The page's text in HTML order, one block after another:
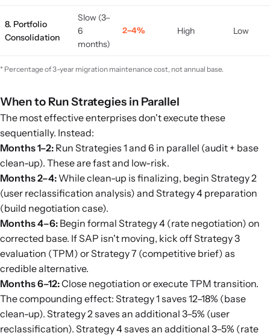
8. Portfolio
Consolidation
Slow (3–
6
months)
2–4% High Low
* Percentage of 3-year migration maintenance cost, not annual base.
When to Run Strategies in Parallel
The most effective enterprises don't execute these
sequentially. Instead:
Months 1–2: Run Strategies 1 and 6 in parallel (audit + base
clean-up). These are fast and low-risk.
Months 2–4: While clean-up is finalizing, begin Strategy 2
(user reclassification analysis) and Strategy 4 preparation
(build negotiation case).
Months 4–6: Begin formal Strategy 4 (rate negotiation) on
corrected base. If SAP isn't moving, kick off Strategy 3
evaluation (TPM) or Strategy 7 (competitive brief) as
credible alternative.
Months 6–12:Close negotiation or execute TPM transition.
The compounding effect: Strategy 1 saves 12–18% (base
clean-up). Strategy 2 saves an additional 3–5% (user
reclassification). Strategy 4 saves an additional 3–5% (rate